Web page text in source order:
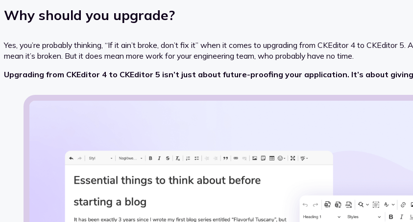
Why should you upgrade?
Yes, you’re probably thinking, “If it ain’t broke, don’t fix it” when it comes to upgrading from CKEditor 4 to CKEditor
mean it’s broken. But it does mean more work for your engineering team, who probably have no time.
Upgrading from CKEditor 4 to CKEditor 5 isn’t just about future-proofing your application. It’s about